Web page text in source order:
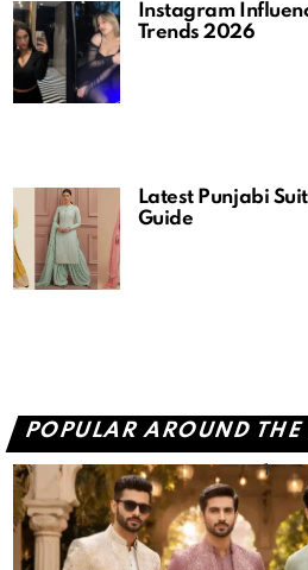
Instagram
Trends 2026
Latest Punjabi
Guide
POPULAR AROUND THE